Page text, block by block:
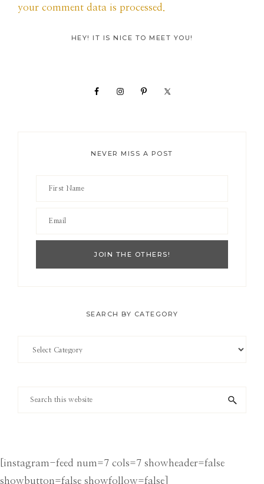
your comment data is processed.
PrimaryHEY! IT IS NICE TO MEET YOU!
NEVER MISS A POST
SEARCH BY CATEGORY
[instagram-feed num=7 cols=7 showheader=false
showbutton=false showfollow=false]